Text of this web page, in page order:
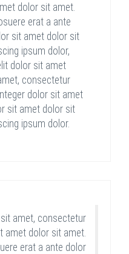
dolor sit amet.
erat a ante
sit amet dolor sit
ipsum dolor,
dolor sit amet
consectetur
dolor sit amet
sit amet dolor sit
ipsum dolor.
amet, consectetur
amet dolor sit amet.
erat a ante dolor